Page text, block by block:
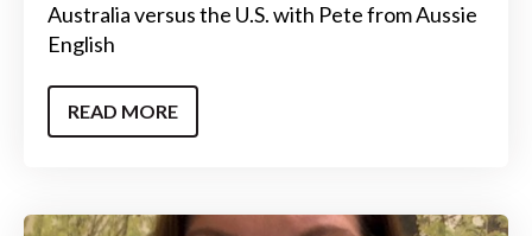
Australia versus the U.S. with Pete from Aussie
English
READ MORE